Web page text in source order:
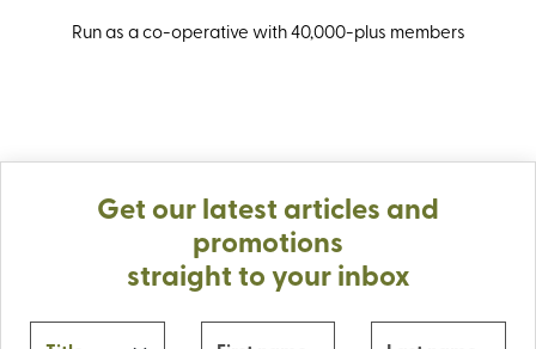
Run as a co-operative with 40,000-plus members
Get our latest articles and
promotions
straight to your inbox